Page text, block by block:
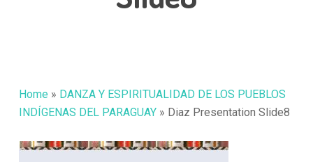
Home » DANZA Y ESPIRITUALIDAD DE LOS PUEBLOS
INDÍGENAS DEL PARAGUAY» Diaz Presentation Slide8